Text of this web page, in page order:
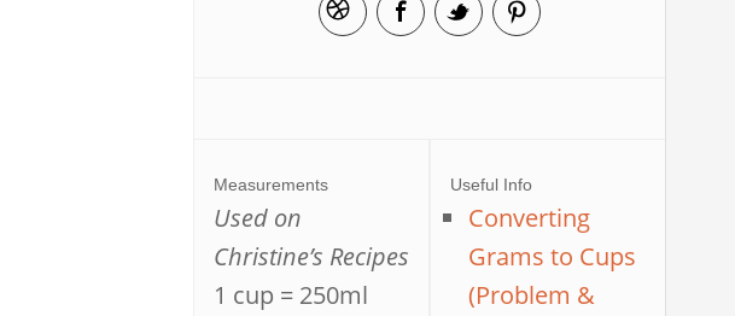
Measurements
Used on
Christine’s Recipes
1 cup = 250ml
Useful Info
Converting
Grams to Cups
(Problem &